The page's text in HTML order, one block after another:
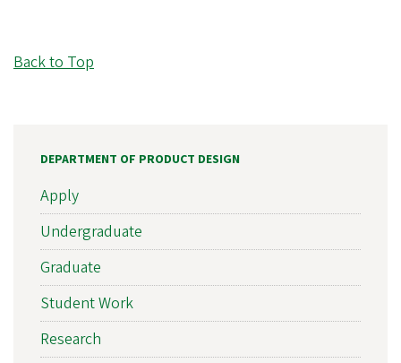
Back to Top
DEPARTMENT OF PRODUCT DESIGN
Apply
Undergraduate
Graduate
Student Work
Research